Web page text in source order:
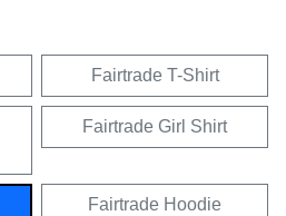
Fairtrade T-Shirt
Fairtrade Girl Shirt
Fairtrade Hoodie